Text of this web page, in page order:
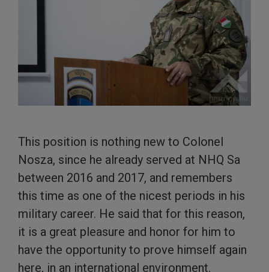
This position is nothing new to Colonel
Nosza, since he already served at NHQ Sa
between 2016 and 2017, and remembers
this time as one of the nicest periods in his
military career. He said that for this reason,
it is a great pleasure and honor for him to
have the opportunity to prove himself again
here, in an international environment.